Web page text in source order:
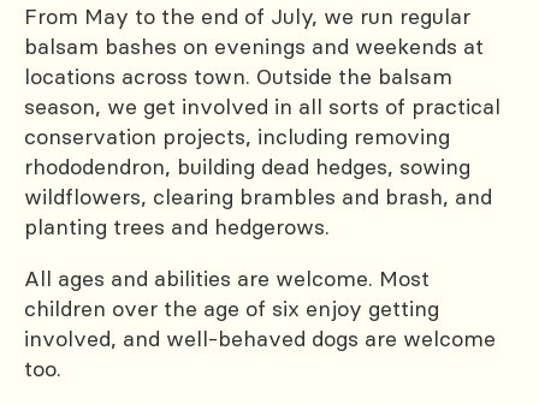
From May to the end of July, we run regular
balsam bashes on evenings and weekends at
locations across town. Outside the balsam
season, we get involved in all sorts of practical
conservation projects, including removing
rhododendron, building dead hedges, sowing
wildflowers, clearing brambles and brash, and
planting trees and hedgerows.
All ages and abilities are welcome. Most
children over the age of six enjoy getting
involved, and well-behaved dogs are welcome
too.